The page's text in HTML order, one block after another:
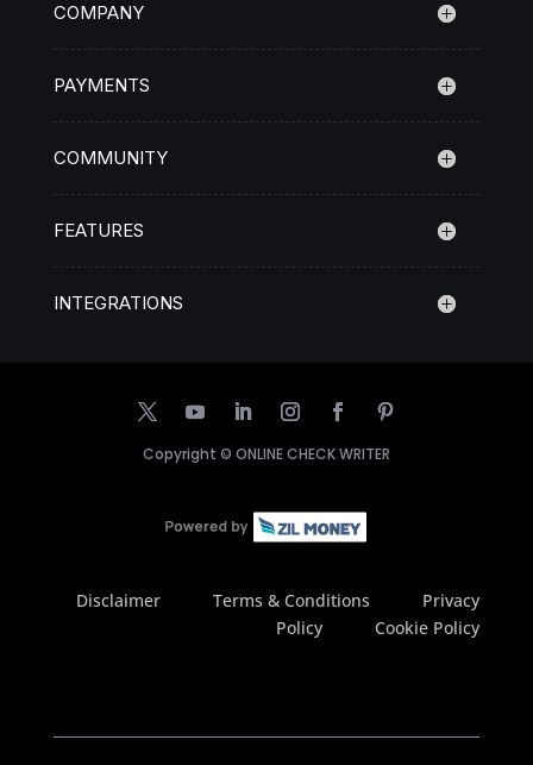
COMPANY
PAYMENTS
COMMUNITY
FEATURES
INTEGRATIONS
Copyright © ONLINE CHECK WRITER
Disclaimer Terms & Conditions
Privacy
Policy
Cookie Policy